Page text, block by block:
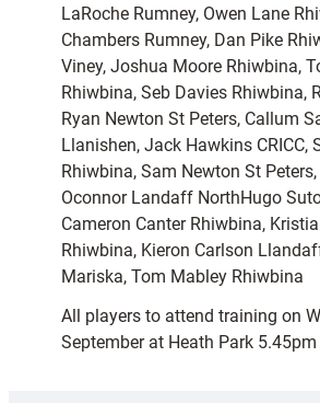
LaRoche Rumney, Owen Lane
Chambers Rumney, Dan Pike
Viney, Joshua Moore Rhiwbina,
Rhiwbina, Seb Davies Rhiwbina,
Ryan Newton St Peters, Callum
Llanishen, Jack Hawkins CRICC,
Rhiwbina, Sam Newton St
Oconnor Landaff NorthHugo
Cameron Canter Rhiwbina,
Rhiwbina, Kieron Carlson
Mariska, Tom Mabley Rhiwbina
All players to attend training on
September at Heath Park 5.45pm